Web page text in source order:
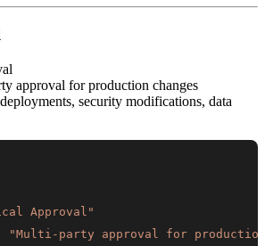
approval for production changes
security modifications, data
Approval"
"Multi-party approval for production